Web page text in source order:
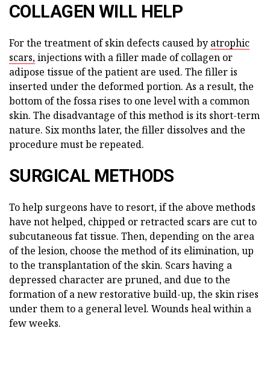
COLLAGEN WILL HELP
For the treatment of skin defects caused by atrophic
scars,injections with a filler made of collagen or
adipose tissue of the patient are used. The filler is
inserted under the deformed portion. As a result, the
bottom of the fossa rises to one level with a common
skin. The disadvantage of this method is its short-term
nature. Six months later, the filler dissolves and the
procedure must be repeated.
SURGICAL METHODS
To help surgeons have to resort, if the above methods
have not helped, chipped or retracted scars are cut to
subcutaneous fat tissue. Then, depending on the area
of the lesion, choose the method of its elimination, up
to the transplantation of the skin. Scars having a
depressed character are pruned, and due to the
formation of a new restorative build-up, the skin rises
under them to a general level. Wounds heal within a
few weeks.